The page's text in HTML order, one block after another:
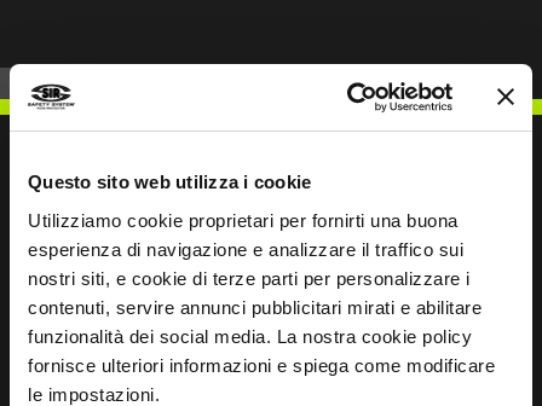
Questo sito web utilizza i cookie
Utilizziamo cookie proprietari per fornirti una buona
esperienza di navigazione e analizzare il traffico sui
nostri siti, e cookie di terze parti per personalizzare i
contenuti, servire annunci pubblicitari mirati e abilitare
funzionalità dei social media. La nostra cookie policy
fornisce ulteriori informazioni e spiega come modificare
le impostazioni.
WRITE TO US
Keep in touch